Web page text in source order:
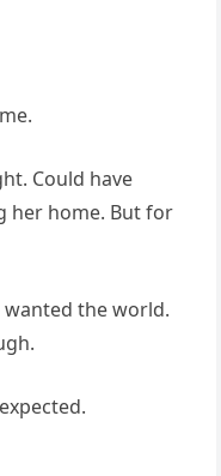
Could have
her home. But for
wanted the world.